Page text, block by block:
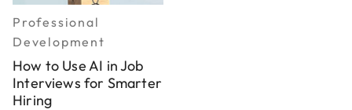
Professional
Development
How to Use AI in Job
Interviews for Smarter
Hiring